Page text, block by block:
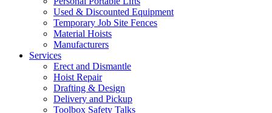
Used & Discounted Equipment
Temporary Job Site Fences
Material Hoists
Manufacturers
Services
Erect and Dismantle
Hoist Repair
Drafting & Design
Delivery and Pickup
Toolbox Safety Talks